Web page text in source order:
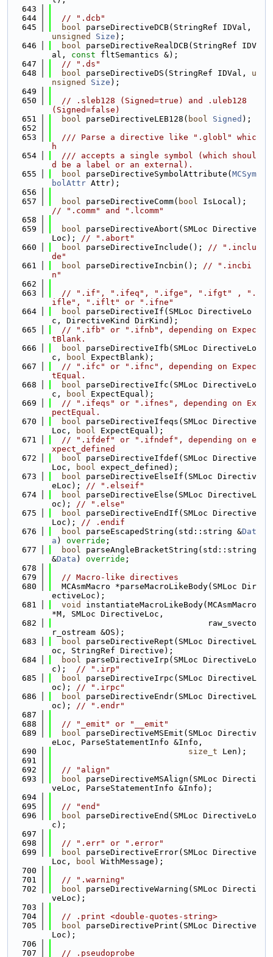
  643
  644
// ".dcb"
  645
bool
unsigned
Size );
  646
bool parseDirectiveRealDCB(StringRef IDV
al, const fltSemantics &);
  647
// ".ds"
  648
bool parseDirectiveDS(StringRef IDVal, u
nsigned
Size );
  649
  650
// .sleb128 (Signed=true) and .uleb128
(Signed=false)
  651
bool parseDirectiveLEB128( bool Signed );
  652
  653
  /// Parse a directive like ".globl" whic
h
  654
  /// accepts a single symbol (which shoul
d be a label or an external).
  655
bool parseDirectiveSymbolAttribute( MCSym
bolAttr Attr);
  656
  657
bool parseDirectiveComm( bool
// ".comm" and ".lcomm"
  658
  659
bool parseDirectiveAbort(SMLoc Directive
Loc); // ".abort"
  660
bool parseDirectiveInclude(); // ".inclu
de"
  661
bool parseDirectiveIncbin(); // ".incbi
n"
  662
  663
// ".if", ".ifeq", ".ifge", ".ifgt" , ".
ifle", ".iflt" or ".ifne"
  664
bool parseDirectiveIf(SMLoc DirectiveLo
c, DirectiveKind DirKind);
  665
// ".ifb" or ".ifnb", depending on Expec
tBlank.
  666
bool parseDirectiveIfb(SMLoc DirectiveLo
c,
bool ExpectBlank);
  667
// ".ifc" or ".ifnc", depending on Expec
tEqual.
  668
bool parseDirectiveIfc(SMLoc DirectiveLo
c,
bool ExpectEqual);
  669
// ".ifeqs" or ".ifnes", depending on Ex
pectEqual.
  670
bool parseDirectiveIfeqs(SMLoc Directive
Loc,
bool ExpectEqual);
  671
// ".ifdef" or ".ifndef", depending on e
xpect_defined
  672
bool parseDirectiveIfdef(SMLoc Directive
Loc,
bool expect_defined);
  673
bool parseDirectiveElseIf(SMLoc Directiv
eLoc); // ".elseif"
  674
bool parseDirectiveElse(SMLoc DirectiveL
oc); // ".else"
  675
bool parseDirectiveEndIf(SMLoc Directive
Loc); // .endif
  676
bool parseEscapedString(std::string &Dat
a ) override ;
  677
bool parseAngleBracketString(std::string
&Data ) override ;
  678
  679
// Macro-like directives
  680
  MCAsmMacro *parseMacroLikeBody(SMLoc Dir
ectiveLoc);
  681
void
instantiateMacroLikeBody(MCAsmMacro
*M, SMLoc DirectiveLoc,
  682
                                raw_svecto
r_ostream &OS);
  683
bool parseDirectiveRept(SMLoc DirectiveL
oc, StringRef Directive);
  684
bool parseDirectiveIrp(SMLoc DirectiveLo
c); // ".irp"
  685
bool parseDirectiveIrpc(SMLoc DirectiveL
oc); // ".irpc"
  686
bool parseDirectiveEndr(SMLoc DirectiveL
oc); // ".endr"
  687
  688
// "_emit" or "__emit"
  689
bool parseDirectiveMSEmit(SMLoc Directiv
eLoc, ParseStatementInfo &Info,
  690
size_t Len);
  691
  692
// "align"
  693
bool parseDirectiveMSAlign(SMLoc Directi
veLoc, ParseStatementInfo &Info);
  694
  695
// "end"
  696
bool parseDirectiveEnd(SMLoc DirectiveLo
c);
  697
  698
// ".err" or ".error"
  699
bool parseDirectiveError(SMLoc Directive
Loc,
bool WithMessage);
  700
  701
// ".warning"
  702
bool parseDirectiveWarning(SMLoc Directi
veLoc);
  703
  704
// .print <double-quotes-string>
  705
bool parseDirectivePrint(SMLoc Directive
Loc);
  706
  707
// .pseudoprobe